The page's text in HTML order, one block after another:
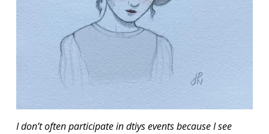
I don’t often participate in dtiys events because I see